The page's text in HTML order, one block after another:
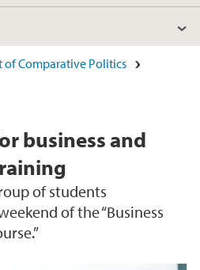
of Comparative Politics
business and
of students
of the “Business